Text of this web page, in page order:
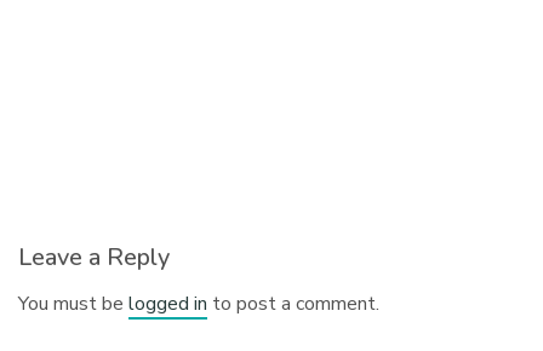
Leave a Reply
You must belogged in to post a comment.